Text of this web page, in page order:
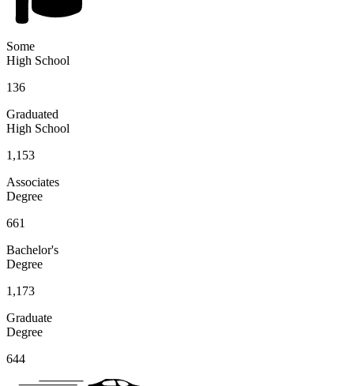
Some
High School
136
Graduated
High School
1,153
Associates
Degree
661
Bachelor's
Degree
1,173
Graduate
Degree
644